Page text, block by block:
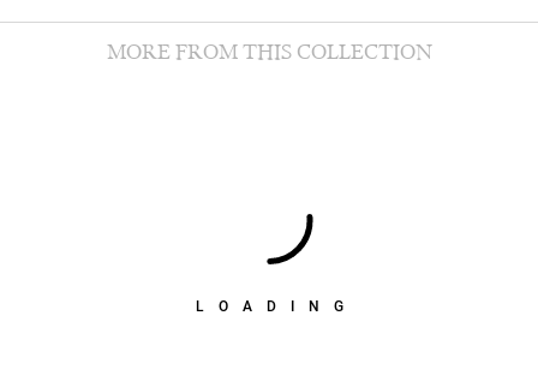
LOADING
MORE FROM THIS COLLECTION